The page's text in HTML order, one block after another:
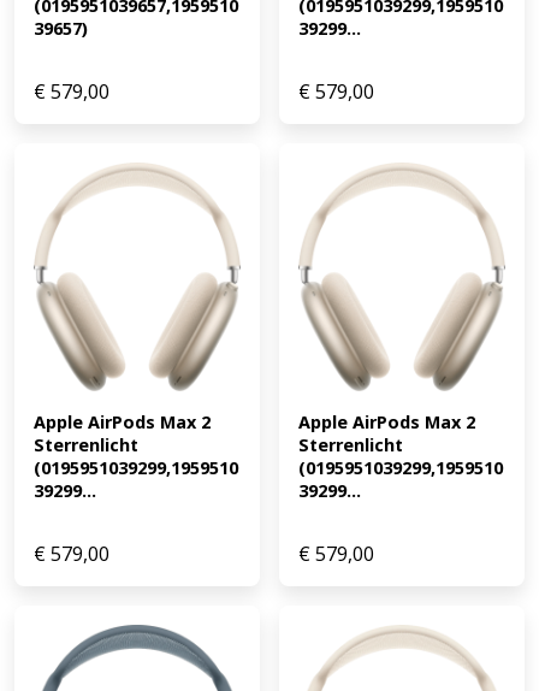
(0195951039657,1959510
39657)
€579,00
(0195951039299,1959510
39299...
€579,00
Apple AirPods Max 2
Sterrenlicht
(0195951039299,1959510
39299...
€579,00
Apple AirPods Max 2
Sterrenlicht
(0195951039299,1959510
39299...
€579,00